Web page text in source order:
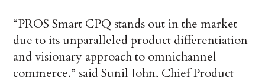
“PROS Smart CPQ stands out in the market
due to its unparalleled product differentiation
and visionary approach to omnichannel
commerce,” said Sunil John, Chief Product